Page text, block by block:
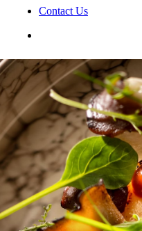
Contact Us